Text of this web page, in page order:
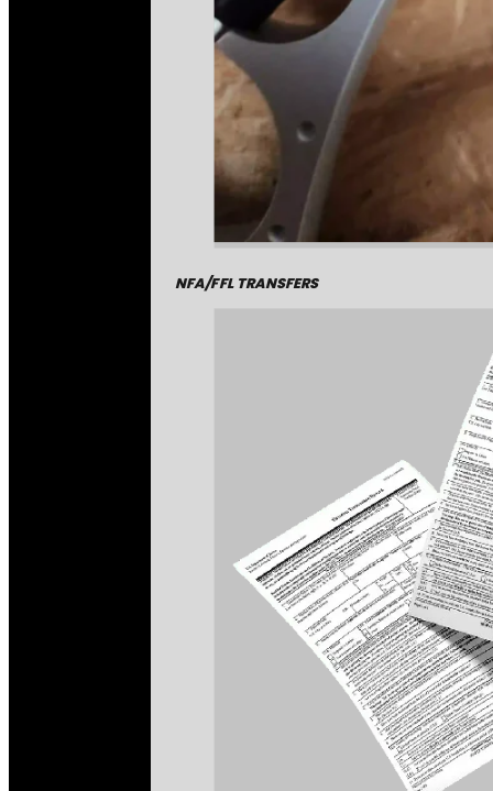
NFA/FFL TRANSFERS